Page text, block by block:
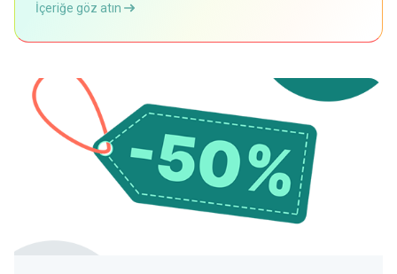
İçeriğe göz atın